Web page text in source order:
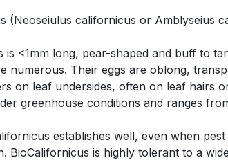
(Neoseiulus californicus or Amblyseius
is <1mm long, pear-shaped and buff to
numerous. Their eggs are oblong,
on leaf undersides, often on leaf hairs
greenhouse conditions and ranges
establishes well, even when
BioCalifornicus is highly tolerant to a